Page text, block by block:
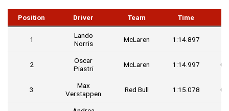
Position Driver Team Time
1
Lando
Norris
McLaren 1:14.897
2
Oscar
Piastri
McLaren 1:14.997
3
Max
Verstappen
Red Bull 1:15.078